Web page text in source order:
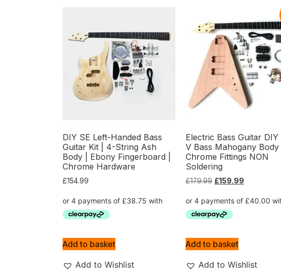
DIY SE Left-Handed Bass
Guitar Kit | 4-String Ash
Body | Ebony Fingerboard |
Chrome Hardware
£154.99
Add to basket
Add to Wishlist
Electric Bass Guitar DIY
V Bass Mahogany Body
Chrome Fittings NON
Soldering
£179.99 £159.99
Add to basket
Add to Wishlist